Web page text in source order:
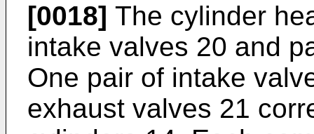
[0018] The cylinder
intake valves 20 and
One pair of intake
exhaust valves 21